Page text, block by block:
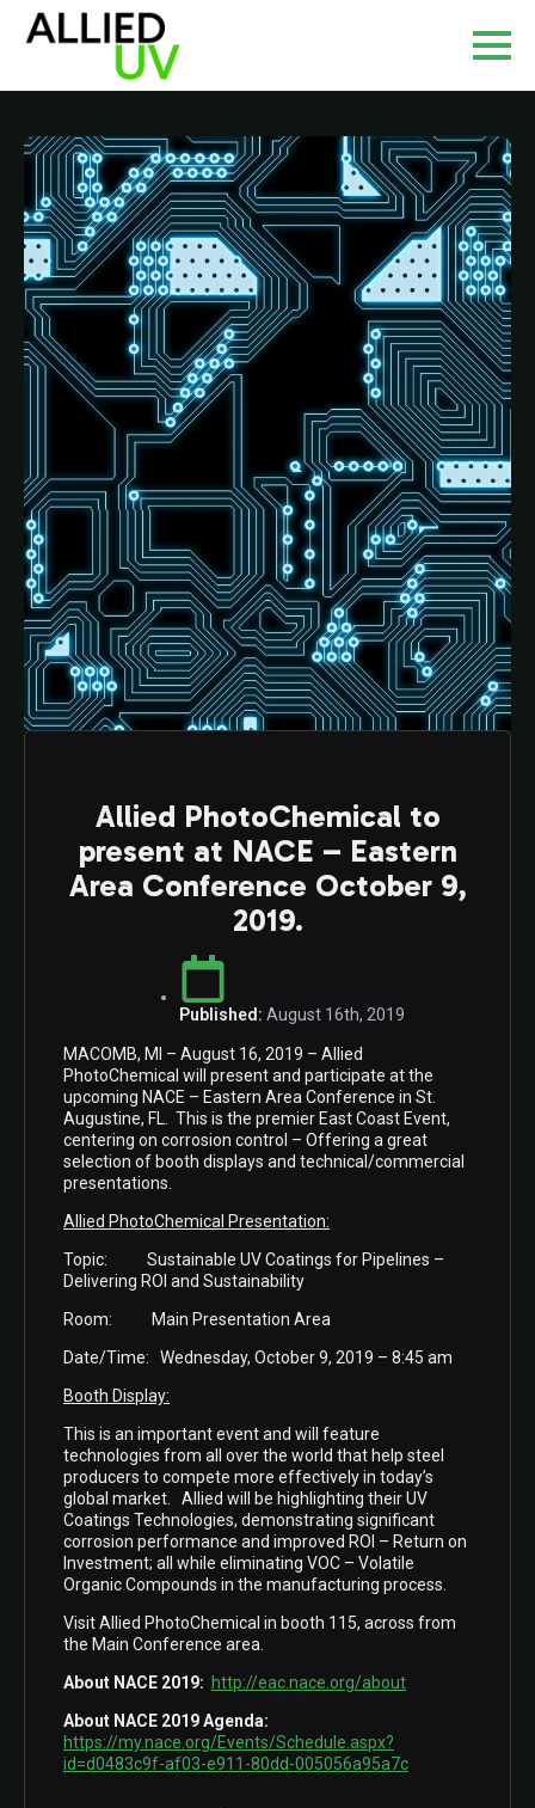
Allied PhotoChemical to
present at NACE – Eastern
Area Conference October 9,
2019.
Published: August 16th, 2019
MACOMB, MI – August 16, 2019 – Allied
PhotoChemical will present and participate at the
upcoming NACE – Eastern Area Conference in St.
Augustine, FL. This is the premier East Coast Event,
centering on corrosion control – Offering a great
selection of booth displays and technical/commercial
presentations.
Allied PhotoChemical Presentation:
Topic: Sustainable UV Coatings for Pipelines –
Delivering ROI and Sustainability
Room: Main Presentation Area
Date/Time: Wednesday, October 9, 2019 – 8:45 am
Booth Display:
This is an important event and will feature
technologies from all over the world that help steel
producers to compete more effectively in today’s
global market. Allied will be highlighting their UV
Coatings Technologies, demonstrating significant
corrosion performance and improved ROI – Return on
Investment; all while eliminating VOC – Volatile
Organic Compounds in the manufacturing process.
Visit Allied PhotoChemical in booth 115, across from
the Main Conference area.
About NACE 2019: http://eac.nace.org/about
About NACE 2019 Agenda:
https://my.nace.org/Events/Schedule.aspx?
id=d0483c9f-af03-e911-80dd-005056a95a7c